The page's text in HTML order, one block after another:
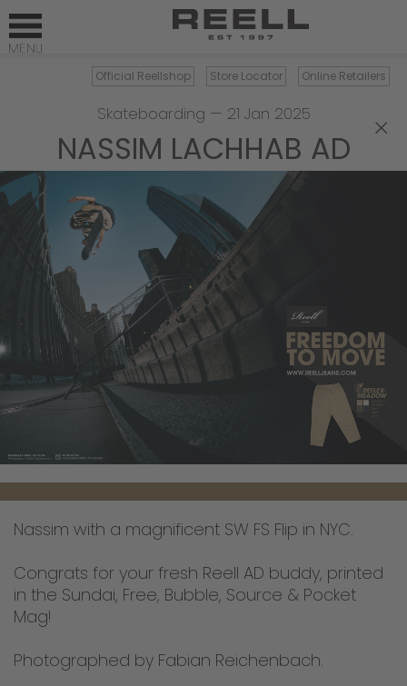
Official Reellshop Store Locator Online Retailers
×
Skateboarding — 21 Jan 2025
NASSIM LACHHAB AD
Nassim with a magnificent SW FS Flip in NYC.
Congrats for your fresh Reell AD buddy, printed
in the Sundai, Free, Bubble, Source & Pocket
Mag!
Photographed by Fabian Reichenbach.